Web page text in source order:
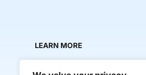
LEARN MORE